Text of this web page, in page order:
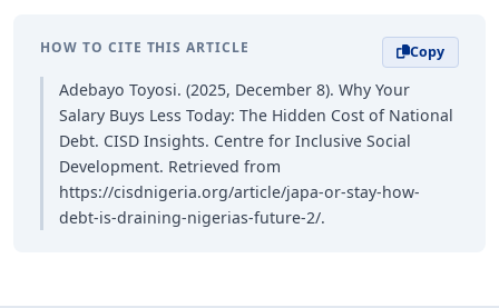
HOW TO CITE THIS ARTICLE Copy
Adebayo Toyosi. (2025, December 8). Why Your
Salary Buys Less Today: The Hidden Cost of National
Debt. CISD Insights. Centre for Inclusive Social
Development. Retrieved from
https://cisdnigeria.org/article/japa-or-stay-how-
debt-is-draining-nigerias-future-2/.